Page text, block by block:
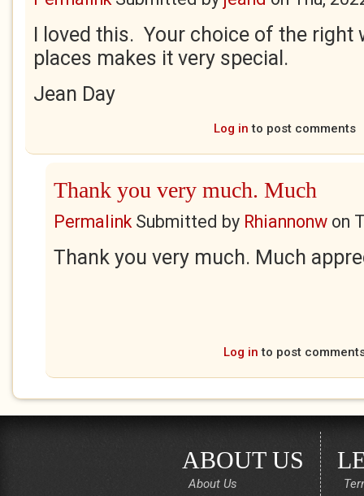
I loved this. Your choice of the right
places makes it very special.
Jean Day
Log in to post comments
Thank you very much. Much
PermalinkSubmitted by Rhiannonw on
Thank you very much. Much
Log in to post
ABOUT US
About Us